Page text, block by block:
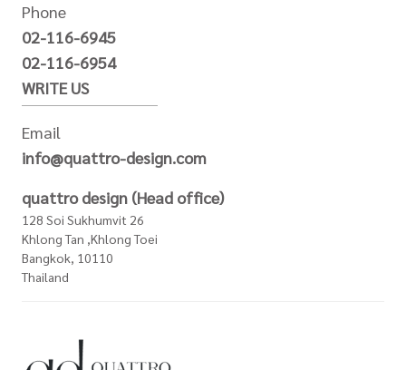
Phone
02-116-6945
02-116-6954
WRITE US
Email
info@quattro-design.com
quattro design (Head office)
128 Soi Sukhumvit 26
Khlong Tan ,Khlong Toei
Bangkok, 10110
Thailand